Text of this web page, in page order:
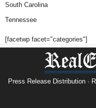
South Carolina
Tennessee
[facetwp facet="categories"]
Press Release Distribution ·